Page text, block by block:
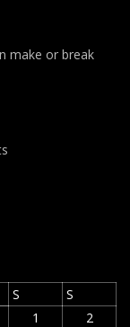
make or break
S
S
1
2